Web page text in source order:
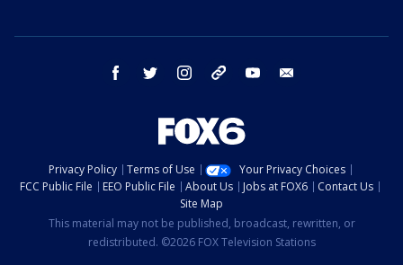
facebook twitter instagram threads youtube
Privacy Policy Terms of Use
Your Privacy Choices
FCC Public File
EEO Public File About Us Jobs at FOX6
Contact Us
Site Map
This material may not be published, broadcast, rewritten, or
redistributed. ©2026 FOX Television Stations